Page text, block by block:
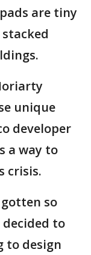
are tiny
unique
developer
a way to
crisis.
so
decided to
to design